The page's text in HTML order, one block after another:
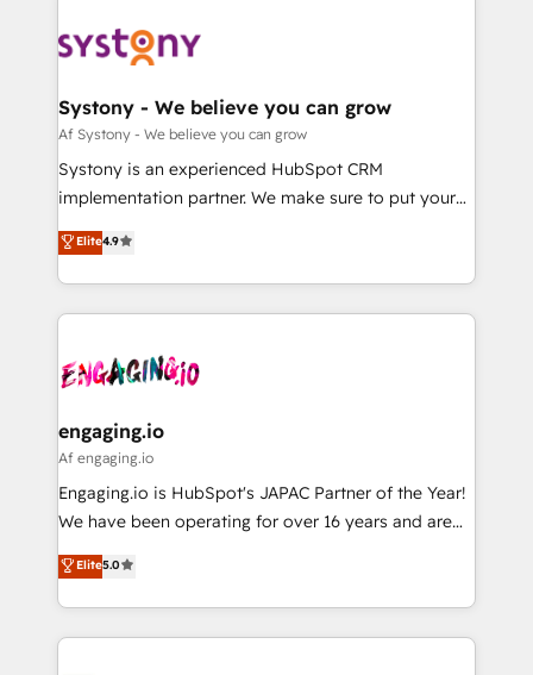
革を、構想から実装・定着までPMOとして主導。「設
定の代行ではなく、設計の責任」を引き受け、部門横断
の統合・浸透・変革管理を実行します。 ▸ CMS戦略設
計・構築：リード獲得・CVR・SEOを前提にした情報設
提供。 ▸ 既存CRM・MAからの移行支援：Salesforce・
Marketo・Pardot等からの移行、カスタム設計、履歴
データ移行と活用設計まで。 ▸ AEO対応：ChatGPT・
か？ ✓ HubSpot Eliteパートナー認定 ✓ HubSpotアワ
ード受賞・HUGリーダー ✓ ISO27001:2022 /
ISO9001:2015 取得 ✓ 400社以上の導入実績 ✓
状整理の壁打ちなど、構想段階からお気軽にお問い合わ
せください。
Data & Content 📈 Sales & Marketing Alignment +
Agent Creation 🔄 Custom Integrations & Data
Migration Why 1406 We become part of your team.
Your team learns while we build. We fix what others
broke. Built for mid-market reality—practical
constraints. By the Numbers 🏆 Top 1% of all
HubSpot partners 🔄 Top 5% globally in client
and sales ops at mid-market companies ready to
move beyond spreadsheets into unified systems
Systony - We believe you can grow
Af Systony - We believe you can grow
Systony is an experienced HubSpot CRM
implementation partner. We make sure to put your
organization's needs and goals first and think along
with your organization. We are only satisfied once
you are too. Why Systony? - 20+ years of
experience with CRM, Marketing, Sales & Service
Own back-end developers - Complex data
View, SuperOffice) - Custom integrations (e.g. MS
Business Central, Navision, AX, SAP, Exact, AFAS) We
focus on growing B2B companies in the SME sector
such as manufacturing, SaaS, business services and
partner, we know how important user adoption is.
That's why we have developed a step-by-step
Elite4.9
engaging.io
Af engaging.io
Engaging.io is HubSpot's JAPAC Partner of the Year!
We have been operating for over 16 years and are
one of HubSpot's most experienced and technically
capable Agency Partners globally. We specialise in
complex CRM migrations, implementations,
integrations, custom CMS portal development,
Elite5.0